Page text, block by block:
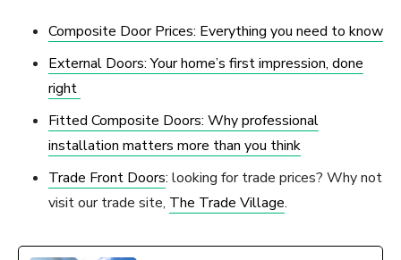
Composite Door Prices: Everything you need to know
External Doors: Your home’s first impression, done
right
Fitted Composite Doors: Why professional
installation matters more than you think
Trade Front Doors: looking for trade prices? Why not
visit our trade site, The Trade Village.